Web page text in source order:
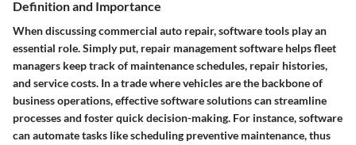
Definition and Importance
When discussing commercial auto repair,software tools play an
essential role. Simply put, repair management software helps fleet
managers keep track of maintenance schedules, repair histories,
and service costs. In a trade where vehicles are the backbone of
business operations, effective software solutions can streamline
processes and foster quick decision-making. For instance, software
can automate tasks like scheduling preventive maintenance, thus